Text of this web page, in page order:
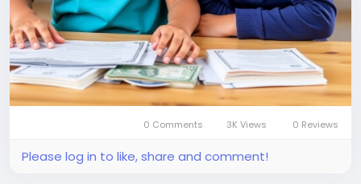
0 Comments 3K Views 0 Reviews
Please log in to like, share and comment!